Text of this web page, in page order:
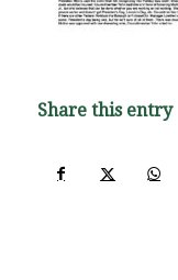
Share this entry